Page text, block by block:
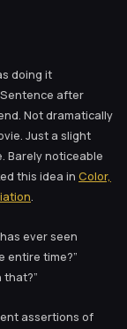
doing it
after
Not dramatically
Just a slight
Barely noticeable
this idea in Color,
.
ever seen
entire time?”
that?”
assertions of